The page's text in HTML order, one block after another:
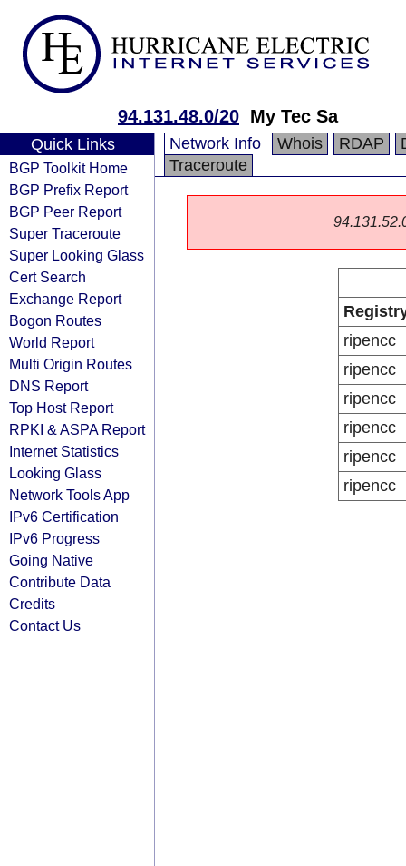
94.131.48.0/20 My Tec Sa
Quick Links
BGP Toolkit Home
BGP Prefix Report
BGP Peer Report
Super Traceroute
Super Looking Glass
Cert Search
Exchange Report
Bogon Routes
World Report
Multi Origin Routes
DNS Report
Top Host Report
RPKI & ASPA Report
Internet Statistics
Looking Glass
Network Tools App
IPv6 Certification
IPv6 Progress
Going Native
Contribute Data
Credits
Contact Us
Network Info Whois RDAP
Traceroute
ripencc
ripencc
ripencc
ripencc
ripencc
ripencc